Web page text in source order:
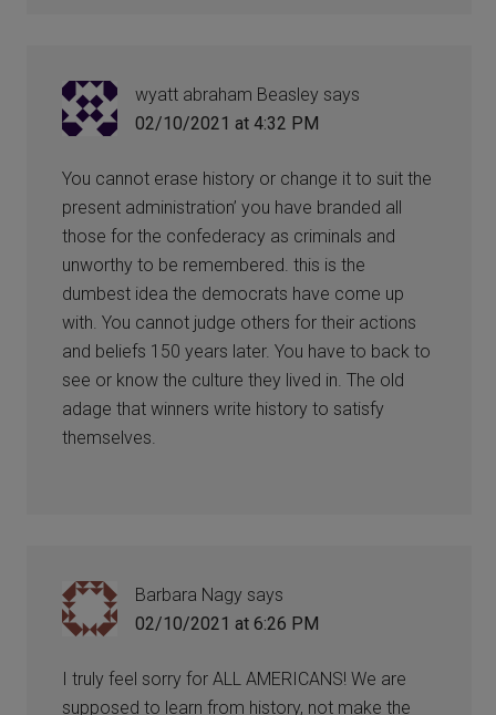
wyatt abraham Beasley says
02/10/2021 at 4:32 PM
You cannot erase history or change it to suit the
present administration’ you have branded all
those for the confederacy as criminals and
unworthy to be remembered. this is the
dumbest idea the democrats have come up
with. You cannot judge others for their actions
and beliefs 150 years later. You have to back to
see or know the culture they lived in. The old
adage that winners write history to satisfy
themselves.
Barbara Nagy says
02/10/2021 at 6:26 PM
I truly feel sorry for ALL AMERICANS! We are
supposed to learn from history, not make the